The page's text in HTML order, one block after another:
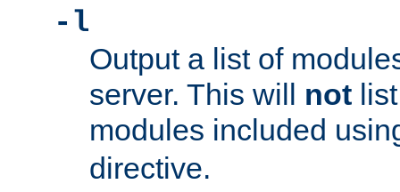
-l
Output a list of
server. This will not
modules included
directive.